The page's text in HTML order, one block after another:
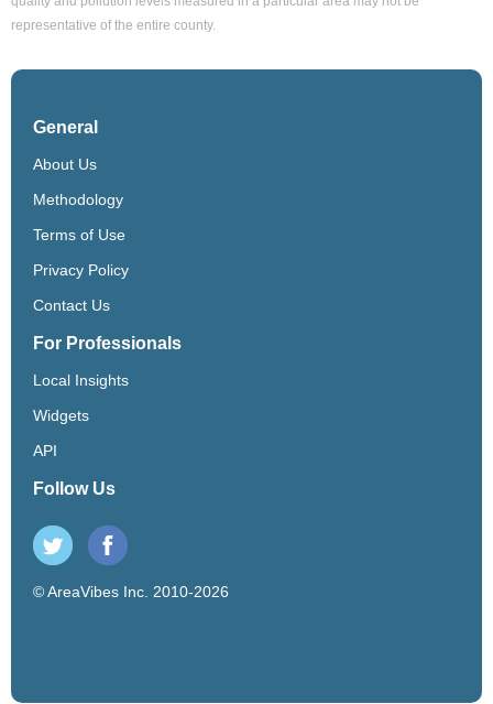
representative of the entire county.
General
About Us
Methodology
Terms of Use
Privacy Policy
Contact Us
For Professionals
Local Insights
Widgets
API
Follow Us
© AreaVibes Inc. 2010-2026